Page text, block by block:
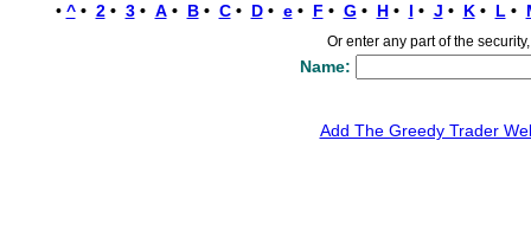
• ^• 2• 3• A• B• C• D• e• F • G • H• I • J • K• L •
Or enter any part of the
Name:
Add The Greedy Trader